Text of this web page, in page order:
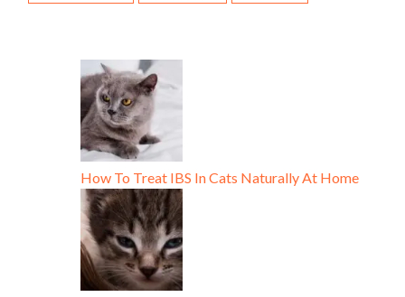
How To Treat IBS In Cats Naturally At Home